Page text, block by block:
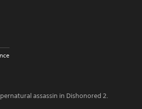
assassin in Dishonored 2.